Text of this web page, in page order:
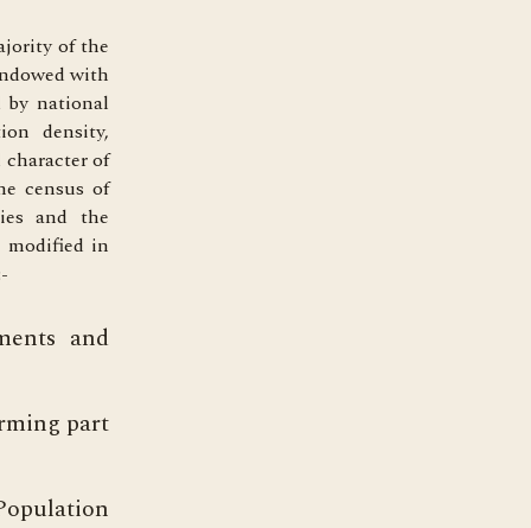
of the
with
by national
density,
of
census of
and the
modified in
and
part